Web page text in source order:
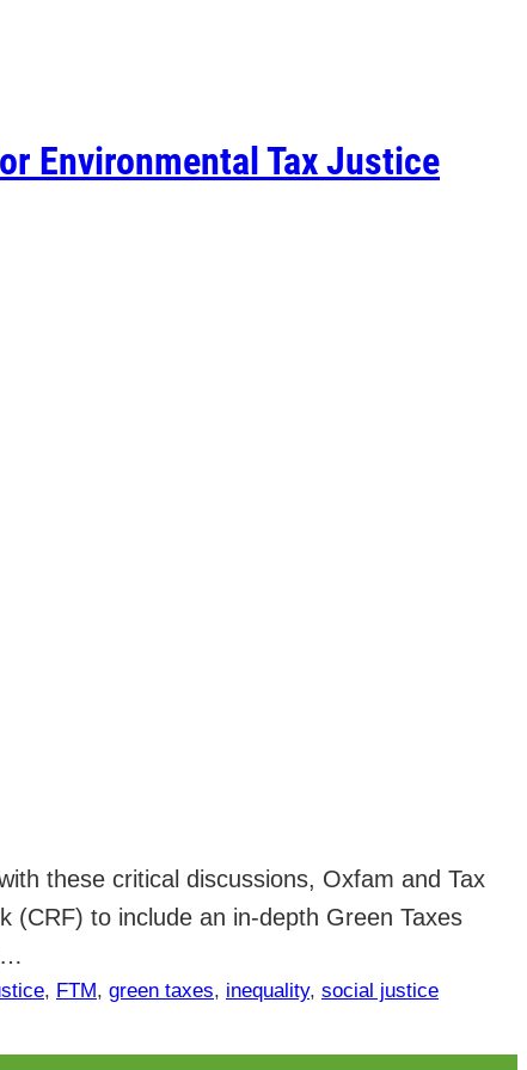
Environmental Tax Justice
these critical discussions, Oxfam and Tax
(CRF) to include an in-depth Green Taxes
, FTM, green taxes, inequality, social justice